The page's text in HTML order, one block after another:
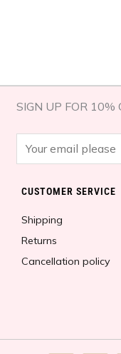
SIGN UP FOR 10%
m
CUSTOMER SERVICE​
Shipping
Returns
Cancellation policy